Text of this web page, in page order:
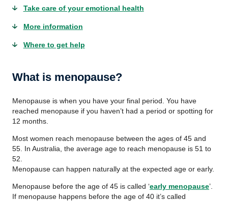
Take care of your emotional health
More information
Where to get help
What is menopause?
Menopause is when you have your final period. You have
reached menopause if you haven’t had a period or spotting for
12 months.
Most women reach menopause between the ages of 45 and
55. In Australia, the average age to reach menopause is 51 to
52.
Menopause can happen naturally at the expected age or early.
Menopause before the age of 45 is called ‘early menopause’.
If menopause happens before the age of 40 it’s called